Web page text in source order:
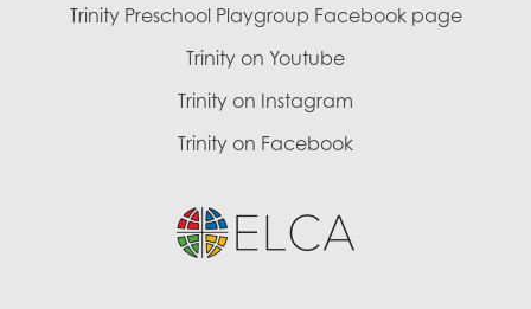
Trinity Preschool Playgroup Facebook page
Trinity on Youtube
Trinity on Instagram
Trinity on Facebook